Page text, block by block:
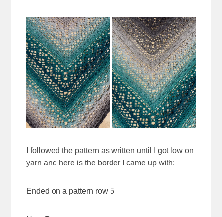
I followed the pattern as written until I got low on
yarn and here is the border I came up with:
Ended on a pattern row 5